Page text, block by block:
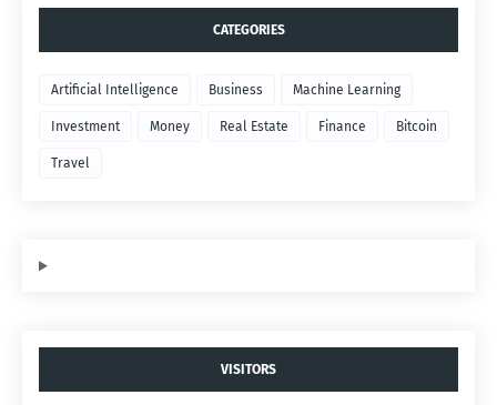
CATEGORIES
Artificial Intelligence Business Machine Learning
Investment Money Real Estate Finance Bitcoin
Travel
VISITORS